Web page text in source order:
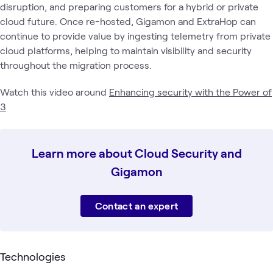
disruption, and preparing customers for a hybrid or private
cloud future. Once re-hosted, Gigamon and ExtraHop can
continue to provide value by ingesting telemetry from private
cloud platforms, helping to maintain visibility and security
throughout the migration process.
Watch this video around Enhancing security with the Power of
3
Learn more about Cloud Security and
Gigamon
Contact an expert
Technologies